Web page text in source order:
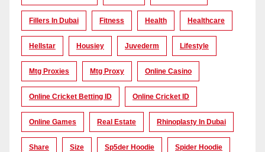
Fillers In Dubai Fitness Health Healthcare
Hellstar Housiey Juvederm Lifestyle
Mtg Proxies Mtg Proxy Online Casino
Online Cricket Betting ID Online Cricket ID
Online Games Real Estate Rhinoplasty In Dubai
Share Size Sp5der Hoodie Spider Hoodie